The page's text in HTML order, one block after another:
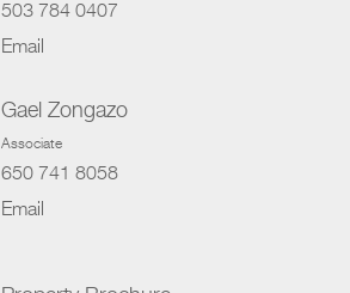
503 784 0407
Email
Gael Zongazo
Associate
650 741 8058
Email